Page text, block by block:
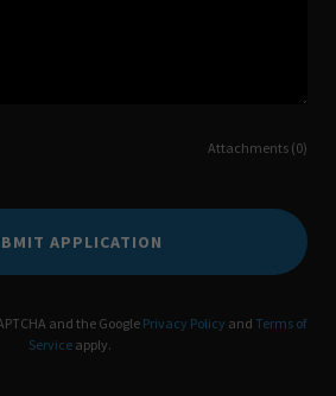
Attachments (0)
APPLICATION
and the Google Privacy Policy and Terms of
Service apply.